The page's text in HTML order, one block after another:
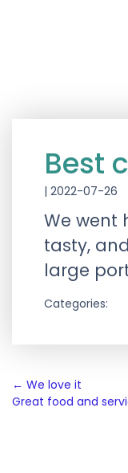
Best
| 2022-07-26
We went
tasty,
large
Categories:
Post
← We love it
Great food and